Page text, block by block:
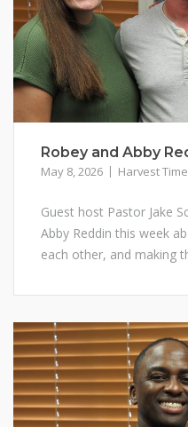
Robey and Abby
May 8, 2026 Harvest Time
Guest host Pastor Jake
Abby Reddin this week
each other, and making